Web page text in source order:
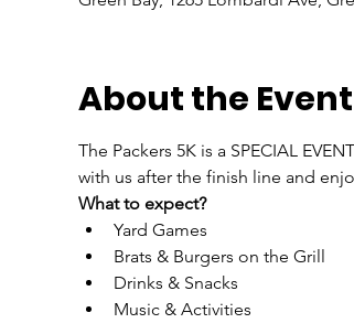
About the Event
The Packers 5K is a SPECIAL
with us after the finish line and
What to expect?
Yard Games
Brats & Burgers on the Grill
Drinks & Snacks
Music & Activities